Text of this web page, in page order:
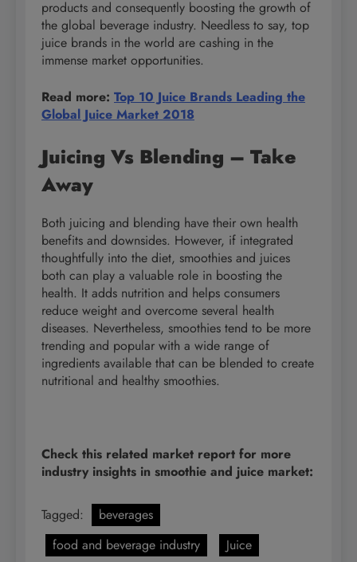
products and consequently boosting the growth of
the global beverage industry. Needless to say, top
juice brands in the world are cashing in the
immense market opportunities.
Read more: Top 10 Juice Brands Leading the
Global Juice Market 2018
Juicing Vs Blending – Take
Away
Both juicing and blending have their own health
benefits and downsides. However, if integrated
thoughtfully into the diet, smoothies and juices
both can play a valuable role in boosting the
health. It adds nutrition and helps consumers
reduce weight and overcome several health
diseases. Nevertheless, smoothies tend to be more
trending and popular with a wide range of
ingredients available that can be blended to create
nutritional and healthy smoothies.
Check this related market report for more
industry insights in smoothie and juice market:
Tagged:
beverages
food and beverage industry
Juice